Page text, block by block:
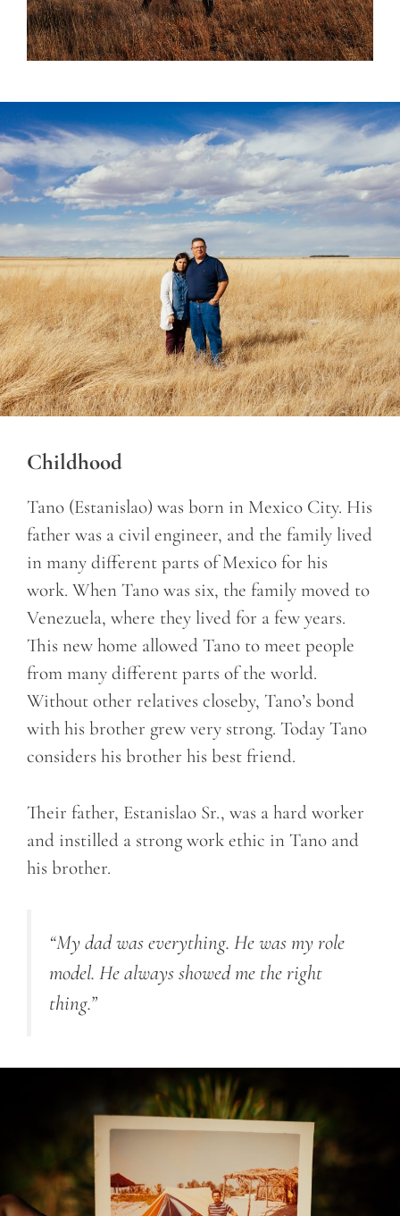
Childhood
Tano (Estanislao) was born in Mexico City. His
father was a civil engineer, and the family lived
in many different parts of Mexico for his
work. When Tano was six, the family moved to
Venezuela, where they lived for a few years.
This new home allowed Tano to meet people
from many different parts of the world.
Without other relatives closeby, Tano’s bond
with his brother grew very strong. Today Tano
considers his brother his best friend.
Their father, Estanislao Sr., was a hard worker
and instilled a strong work ethic in Tano and
his brother.
“My dad was everything. He was my role
model. He always showed me the right
thing.”